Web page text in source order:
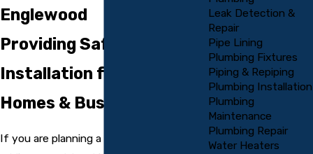
Englewood
Providing Safe Gas Line
Installation for Local
Homes & Businesses
If you are planning a new gas appliance,
Leak Detection &
Repair
Pipe Lining
Plumbing Fixtures
Piping & Repiping
Plumbing Installation
Plumbing
Maintenance
Plumbing Repair
Water Heaters